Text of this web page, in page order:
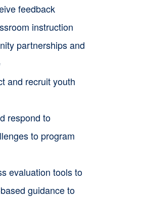
feedback
instruction
partnerships and
and recruit youth
respond to
to program
evaluation tools to
guidance to